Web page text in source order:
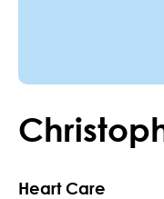
Heart Care